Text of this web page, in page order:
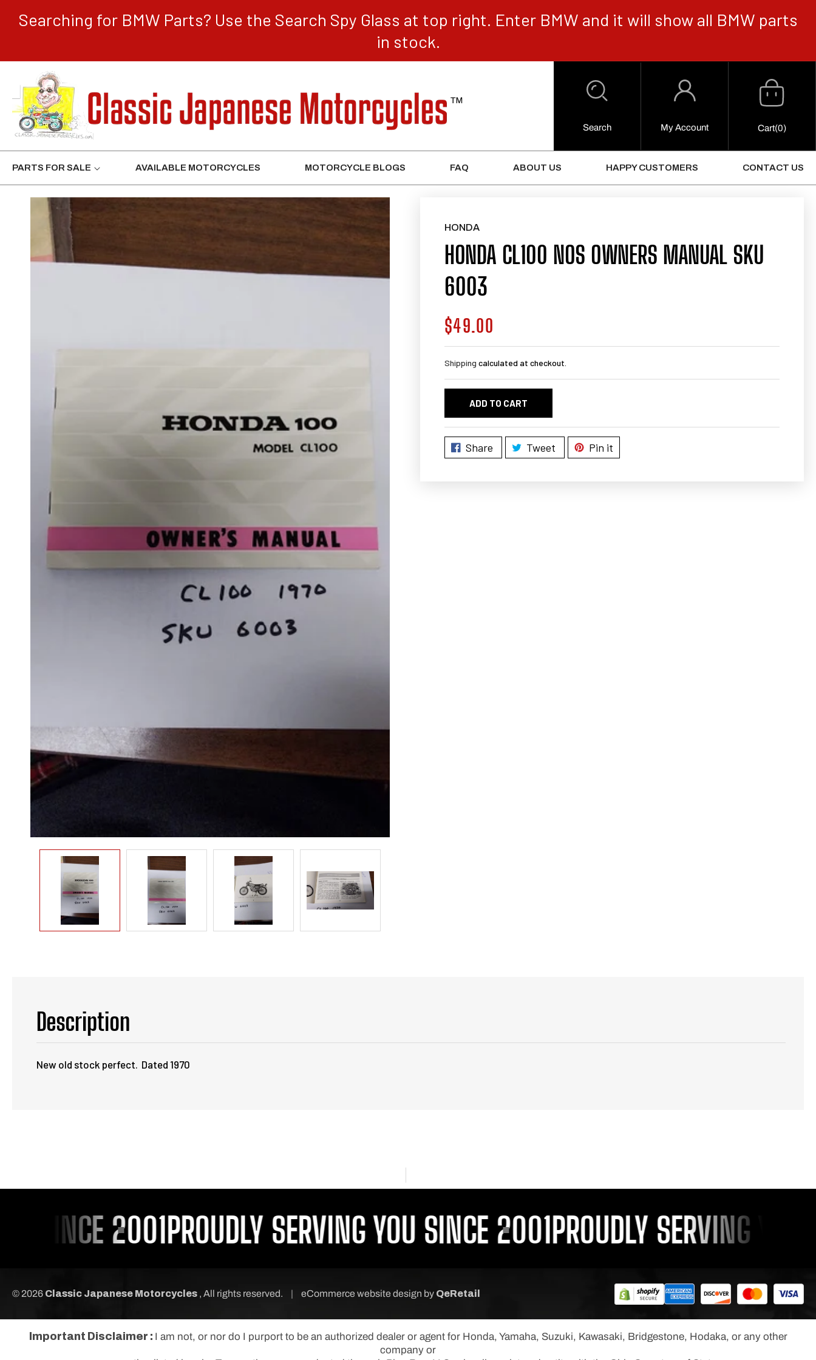
Searching for BMW Parts? Use the Search Spy Glass at top right. Enter BMW and it will show all BMW parts
in stock.
Search
Log
My Account
Cart
Cart(0)
PARTS FOR SALE AVAILABLE MOTORCYCLES MOTORCYCLE BLOGS FAQ ABOUT US HAPPY CUSTOMERS CONTACT US
HONDA
HONDA CL100 NOS OWNERS MANUAL SKU
6003
Regular
price
$49.00
Shipping calculated at checkout.
ADD TO CART
Share Tweet Pin it
Description
New old stock perfect. Dated 1970
SINCE 2001PROUDLY SERVING YOU SINCE 2001PROUDLY SERVING YOU
© 2026 Classic Japanese Motorcycles , All rights reserved. | eCommerce website design by QeRetail
Important Disclaimer : I am not, or nor do I purport to be an authorized dealer or agent for Honda, Yamaha, Suzuki, Kawasaki, Bridgestone, Hodaka, or any other
company or